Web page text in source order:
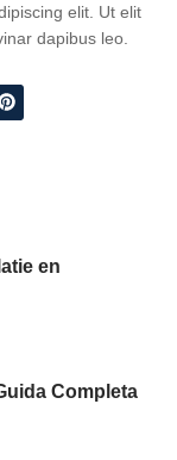
elit. Ut elit
dapibus leo.
en
Completa